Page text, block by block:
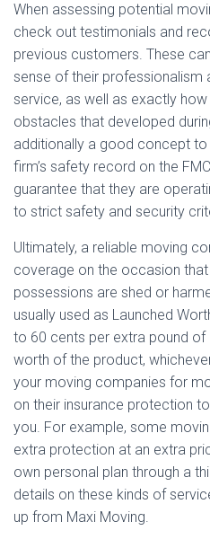
When assessing potential
check out testimonials and
previous customers. These
sense of their professionalism
service, as well as exactly
obstacles that developed
additionally a good concept
firm’s safety record on the
guarantee that they are
to strict safety and security
Ultimately, a reliable moving
coverage on the occasion
possessions are shed or
usually used as Launched
to 60 cents per extra pound
worth of the product,
your moving companies for
on their insurance protection
you. For example, some
extra protection at an extra
own personal plan through a
details on these kinds of
up from Maxi Moving.